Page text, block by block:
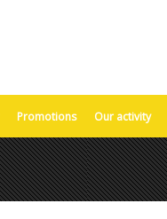
Promotions Our activity